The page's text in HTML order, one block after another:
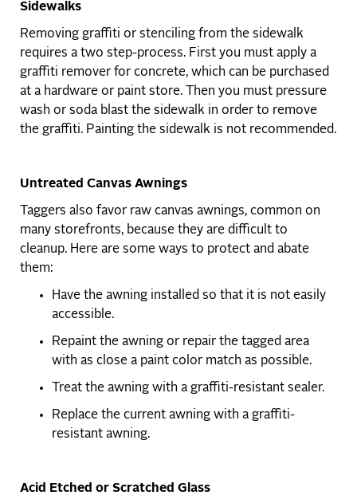
Sidewalks
Removing graffiti or stenciling from the sidewalk
requires a two step-process. First you must apply a
graffiti remover for concrete, which can be purchased
at a hardware or paint store. Then you must pressure
wash or soda blast the sidewalk in order to remove
the graffiti. Painting the sidewalk is not recommended.
Untreated Canvas Awnings
Taggers also favor raw canvas awnings, common on
many storefronts, because they are difficult to
cleanup. Here are some ways to protect and abate
them:
Have the awning installed so that it is not easily
accessible.
Repaint the awning or repair the tagged area
with as close a paint color match as possible.
Treat the awning with a graffiti-resistant sealer.
Replace the current awning with a graffiti-
resistant awning.
Acid Etched or Scratched Glass